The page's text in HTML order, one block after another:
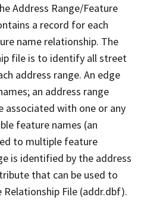
Address Range/Feature
a record for each
name relationship. The
file is to identify all street
address range. An edge
an address range
associated with one or any
feature names (an
to multiple feature
is identified by the address
that can be used to
File (addr.dbf).